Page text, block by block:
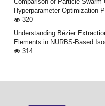
Comparison of Particle Swarm
Hyperparameter Optimization
320
Understanding Bézier
Elements in NURBS-Based
314